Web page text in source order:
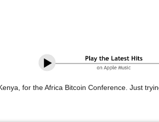
for the Africa Bitcoin Conference. Just